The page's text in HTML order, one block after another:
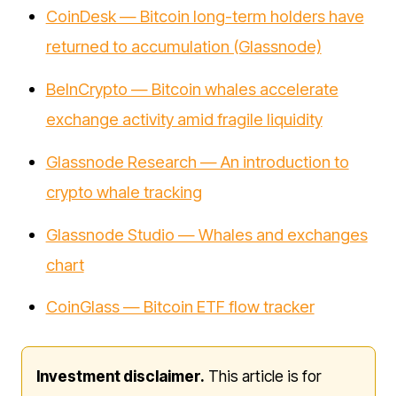
CoinDesk — Bitcoin long-term holders have
returned to accumulation (Glassnode)
BeInCrypto — Bitcoin whales accelerate
exchange activity amid fragile liquidity
Glassnode Research — An introduction to
crypto whale tracking
Glassnode Studio — Whales and exchanges
chart
CoinGlass — Bitcoin ETF flow tracker
Investment disclaimer. This article is for